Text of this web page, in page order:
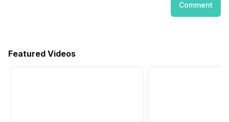
Comment
Featured Videos